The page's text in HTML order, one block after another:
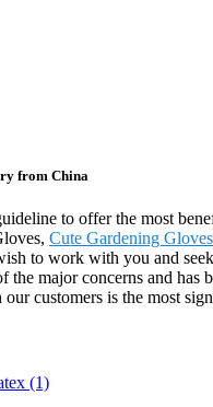
from China
to offer the most
Cute Gardening Gloves
to work with you and
major concerns and has
customers is the most